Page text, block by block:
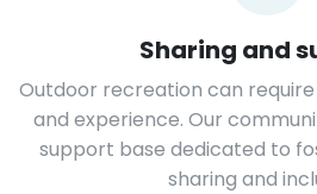
Sharing and
Outdoor recreation can
and experience. Our
support base dedicated to
sharing and